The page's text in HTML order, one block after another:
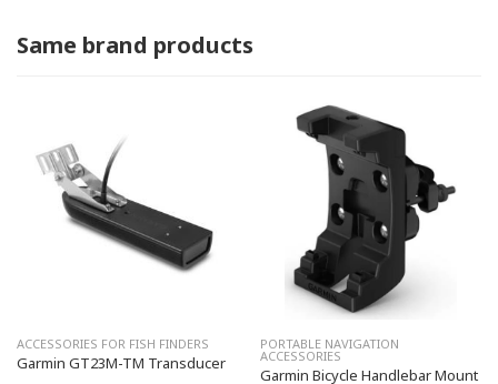
Same brand products
ACCESSORIES FOR FISH FINDERS
Garmin GT23M-TM Transducer
PORTABLE NAVIGATION
ACCESSORIES
Garmin Bicycle Handlebar Mount